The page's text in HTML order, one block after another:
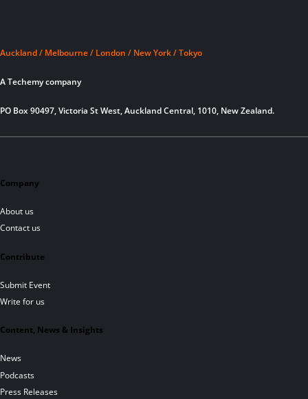
Auckland / Melbourne / London / New York / Tokyo
A Techemy company
PO Box 90497, Victoria St West, Auckland Central, 1010, New Zealand.
Company
About us
Contact us
Contribute
Submit Event
Write for us
Content, News & Insights
News
Podcasts
Press Releases